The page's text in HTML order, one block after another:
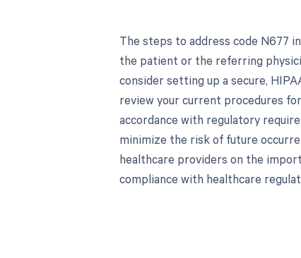
The steps to address code N677
the patient or the referring
consider setting up a secure,
review your current procedures
accordance with regulatory
minimize the risk of future
healthcare providers on the
compliance with healthcare